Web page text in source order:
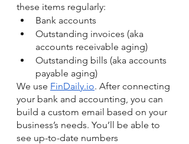
these items regularly:
Bank accounts
Outstanding invoices (aka
accounts receivable aging)
Outstanding bills (aka accounts
payable aging)
We use FinDaily.io. After connecting
your bank and accounting, you can
build a custom email based on your
business’s needs. You’ll be able to
see up-to-date numbers